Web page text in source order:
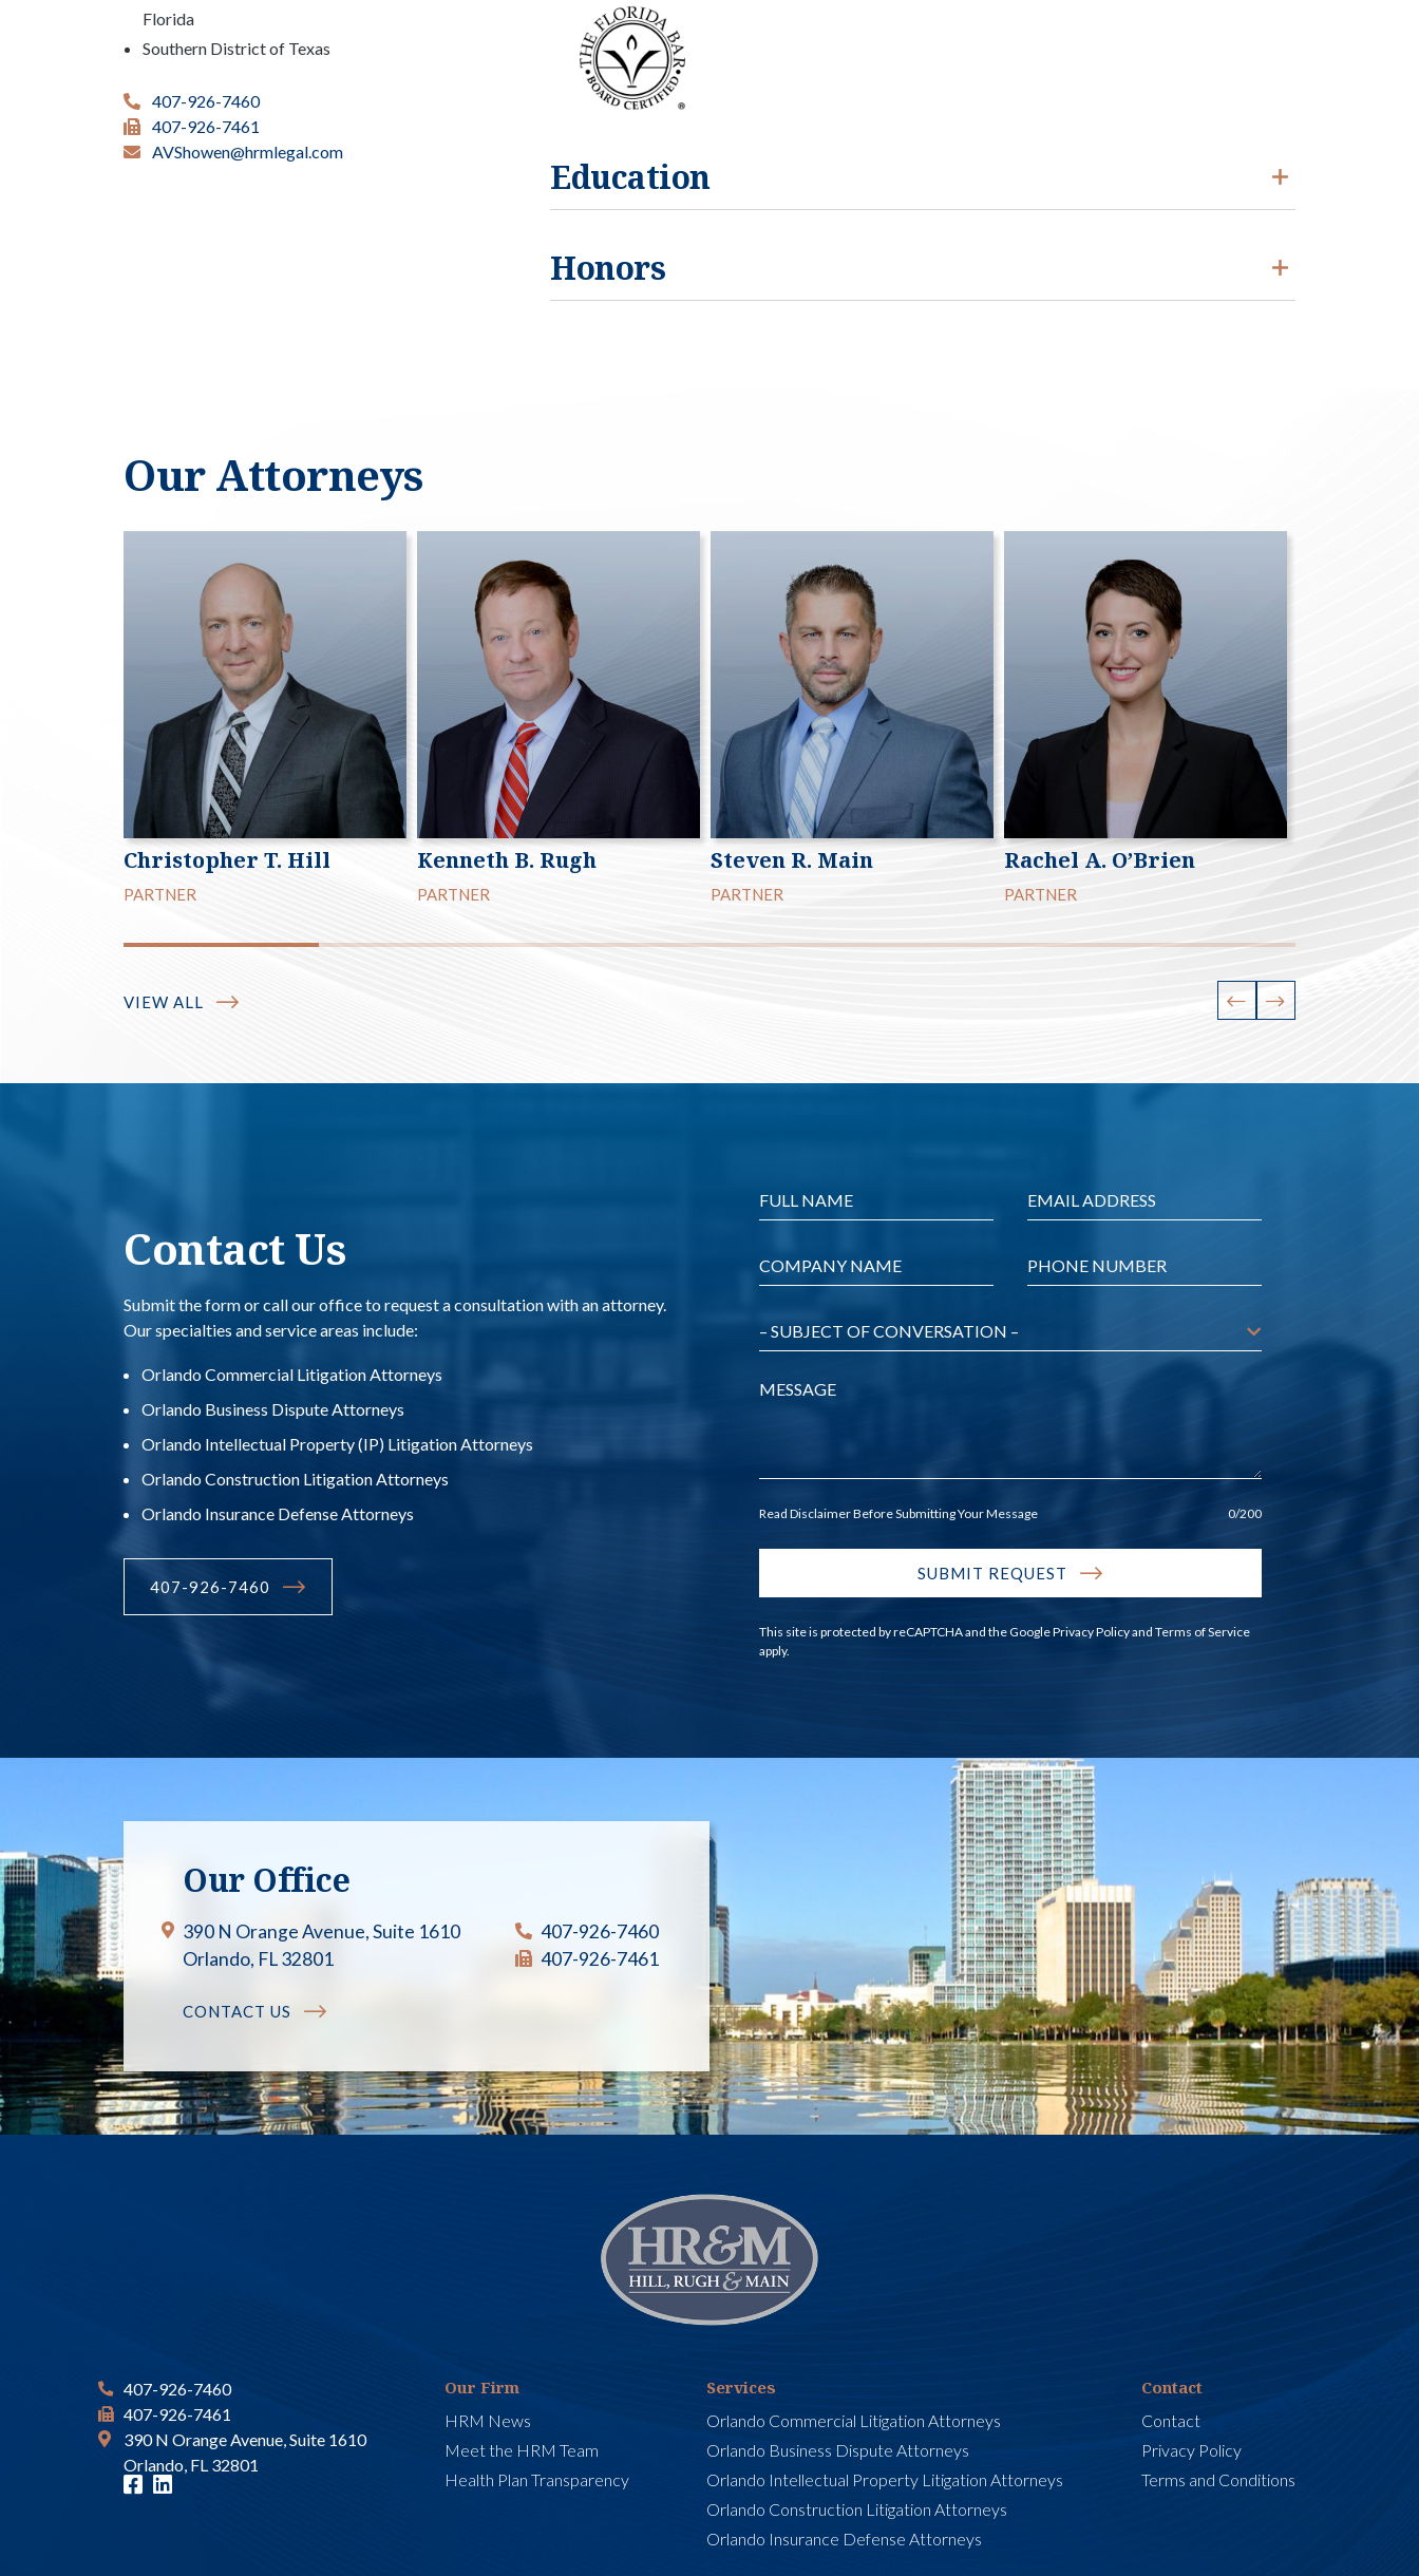
Florida
Southern District of Texas
407-926-7460
407-926-7461
AVShowen@hrmlegal.com
Education
Honors
Our Attorneys
Christopher T. Hill
PARTNER
Kenneth B. Rugh
PARTNER
Steven R. Main
PARTNER
Rachel A. O’Brien
PARTNER
Andrew V.
VIEW ALL
Contact Us
Submit the form or call our office to request a consultation with an attorney.
Our specialties and service areas include:
Orlando Commercial Litigation Attorneys
Orlando Business Dispute Attorneys
Orlando Intellectual Property (IP) Litigation Attorneys
Orlando Construction Litigation Attorneys
Orlando Insurance Defense Attorneys
407-926-7460
Message
Read Disclaimer Before Submitting Your Message 0/200
SUBMIT REQUEST
This site is protected by reCAPTCHA and the GooglePrivacy Policyand Terms of Service
apply.
Our Office
390 N Orange Avenue, Suite 1610
Orlando, FL 32801
407-926-7460
407-926-7461
CONTACT US
407-926-7460
407-926-7461
390 N Orange Avenue, Suite 1610
Orlando, FL 32801
Our Firm
HRM News
Meet the HRM Team
Health Plan Transparency
Services
Orlando Commercial Litigation Attorneys
Orlando Business Dispute Attorneys
Orlando Intellectual Property Litigation Attorneys
Orlando Construction Litigation Attorneys
Orlando Insurance Defense Attorneys
Contact
Contact
Privacy Policy
Terms and Conditions